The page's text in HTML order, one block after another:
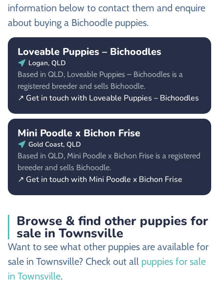
information below to contact them and enquire
about buying a Bichoodle puppies.
Loveable Puppies – Bichoodles
Logan, QLD
Based in QLD, Loveable Puppies – Bichoodles is a
registered breeder and sells Bichoodle.
↗ Get in touch with Loveable Puppies – Bichoodles
Mini Poodle x Bichon Frise
Gold Coast, QLD
Based in QLD, Mini Poodle x Bichon Frise is a registered
breeder and sells Bichoodle.
↗ Get in touch with Mini Poodle x Bichon Frise
Browse & find other puppies for
sale in Townsville
Want to see what other puppies are available for
sale in Townsville? Check out all puppies for sale
in Townsville.